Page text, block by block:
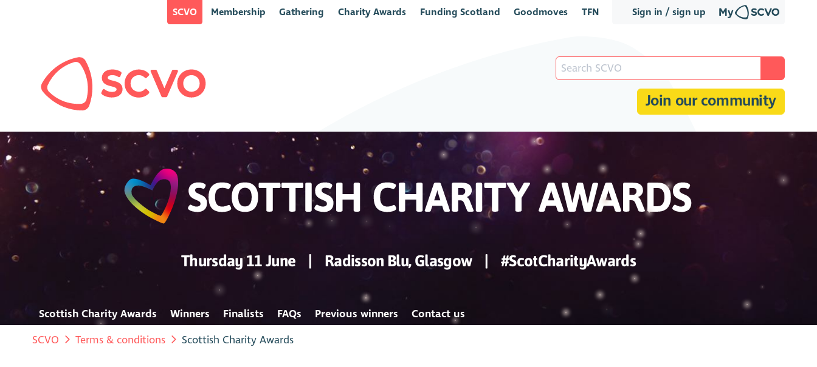
Sign in / sign up
SCVO Membership Gathering Charity Awards Funding Scotland Goodmoves TFN
Join our community
Thursday 11 June | Radisson Blu, Glasgow | #ScotCharityAwards
Scottish Charity Awards Winners Finalists FAQs Previous winners Contact us
SCVO Terms & conditions Scottish Charity Awards